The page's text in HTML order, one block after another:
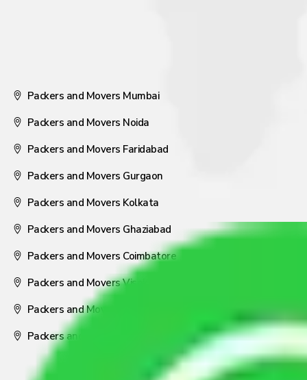
Packers and Movers Mumbai
Packers and Movers Noida
Packers and Movers Faridabad
Packers and Movers Gurgaon
Packers and Movers Kolkata
Packers and Movers Ghaziabad
Packers and Movers Coimbatore
Packers and Movers Visakhapatnam
Packers and Movers Nagpur
Packers and Movers Pune